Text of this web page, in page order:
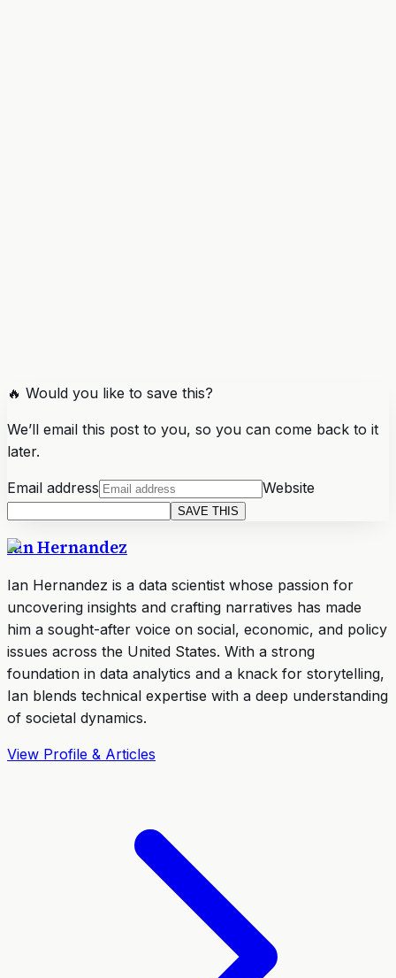
🔥 Would you like to save this?
We’ll email this post to you, so you can come back to it
later.
Email address Website
SAVE THIS
Ian Hernandez
Ian Hernandez is a data scientist whose passion for
uncovering insights and crafting narratives has made
him a sought-after voice on social, economic, and policy
issues across the United States. With a strong
foundation in data analytics and a knack for storytelling,
Ian blends technical expertise with a deep understanding
of societal dynamics.
View Profile & Articles